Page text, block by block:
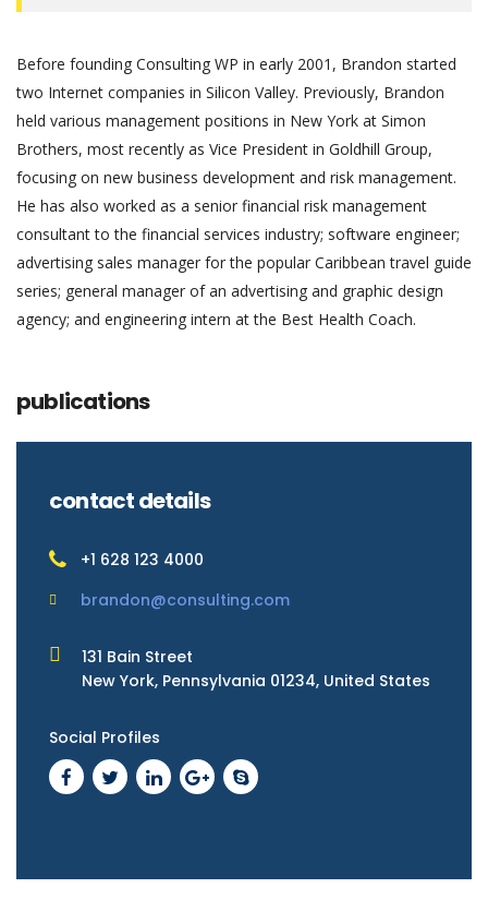
Before founding Consulting WP in early 2001, Brandon started
two Internet companies in Silicon Valley. Previously, Brandon
held various management positions in New York at Simon
Brothers, most recently as Vice President in Goldhill Group,
focusing on new business development and risk management.
He has also worked as a senior financial risk management
consultant to the financial services industry; software engineer;
advertising sales manager for the popular Caribbean travel guide
series; general manager of an advertising and graphic design
agency; and engineering intern at the Best Health Coach.
publications
contact details
+1 628 123 4000
brandon@consulting.com
131 Bain Street
New York, Pennsylvania 01234, United States
Social Profiles